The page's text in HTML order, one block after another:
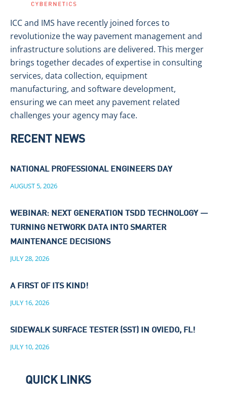
ICC and IMS have recently joined forces to
revolutionize the way pavement management and
infrastructure solutions are delivered. This merger
brings together decades of expertise in consulting
services, data collection, equipment
manufacturing, and software development,
ensuring we can meet any pavement related
challenges your agency may face.
RECENT NEWS
NATIONAL PROFESSIONAL ENGINEERS DAY
AUGUST 5, 2026
WEBINAR: NEXT GENERATION TSDD TECHNOLOGY —
TURNING NETWORK DATA INTO SMARTER
MAINTENANCE DECISIONS
JULY 28, 2026
A FIRST OF ITS KIND!
JULY 16, 2026
SIDEWALK SURFACE TESTER (SST) IN OVIEDO, FL!
JULY 10, 2026
QUICK LINKS